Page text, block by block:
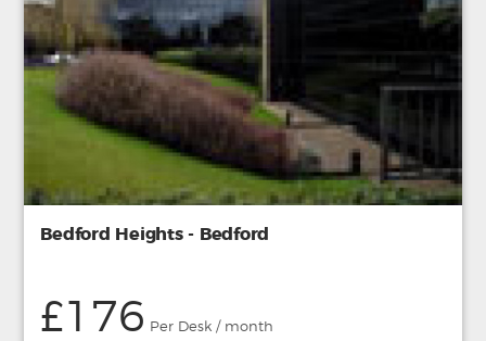
Bedford Heights - Bedford
£176 Per Desk / month